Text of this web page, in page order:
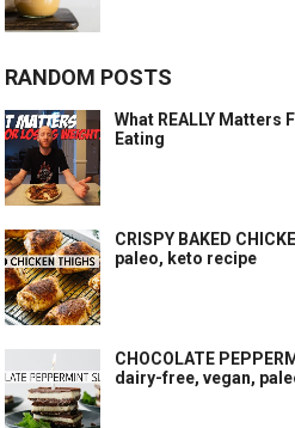
RANDOM POSTS
What REALLY Matters
Eating
CRISPY BAKED
paleo, keto recipe
CHOCOLATE
dairy-free, vegan,